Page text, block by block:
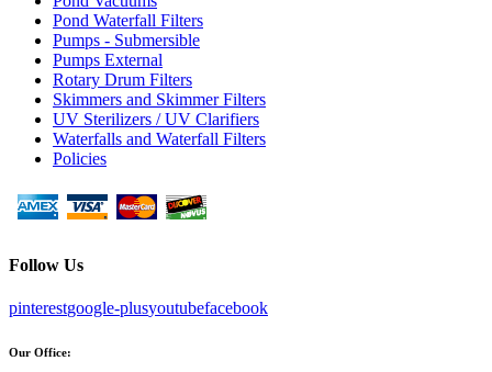
Pond Waterfall Filters
Pumps - Submersible
Pumps External
Rotary Drum Filters
Skimmers and Skimmer Filters
UV Sterilizers / UV Clarifiers
Waterfalls and Waterfall Filters
Policies
Follow Us
pinterestgoogle-plusyoutubefacebook
Our Office: